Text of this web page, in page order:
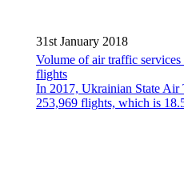
31st January 2018
Volume of air traffic
flights
In 2017, Ukrainian State Air
253,969 flights, which is